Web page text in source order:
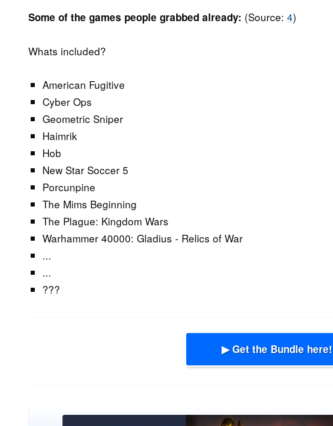
Some of the games people grabbed already: (Source: 4)
Whats included?
American Fugitive
Cyber Ops
Geometric Sniper
Haimrik
Hob
New Star Soccer 5
Porcunpine
The Mims Beginning
The Plague: Kingdom Wars
Warhammer 40000: Gladius - Relics of War
...
...
???
▶ Get the Bundle here!